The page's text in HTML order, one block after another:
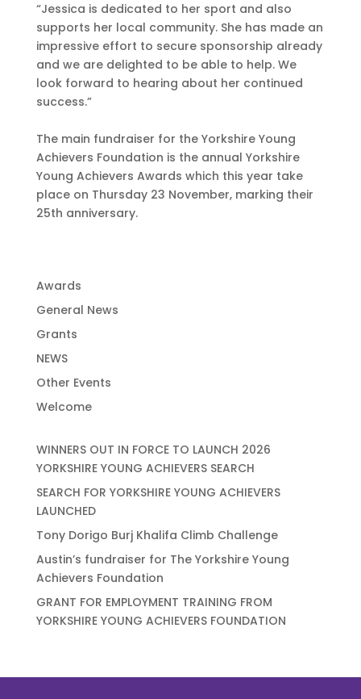
“Jessica is dedicated to her sport and also
supports her local community. She has made an
impressive effort to secure sponsorship already
and we are delighted to be able to help. We
look forward to hearing about her continued
success.”
The main fundraiser for the Yorkshire Young
Achievers Foundation is the annual Yorkshire
Young Achievers Awards which this year take
place on Thursday 23 November, marking their
25th anniversary.
Awards
General News
Grants
NEWS
Other Events
Welcome
WINNERS OUT IN FORCE TO LAUNCH 2026
YORKSHIRE YOUNG ACHIEVERS SEARCH
SEARCH FOR YORKSHIRE YOUNG ACHIEVERS
LAUNCHED
Tony Dorigo Burj Khalifa Climb Challenge
Austin’s fundraiser for The Yorkshire Young
Achievers Foundation
GRANT FOR EMPLOYMENT TRAINING FROM
YORKSHIRE YOUNG ACHIEVERS FOUNDATION